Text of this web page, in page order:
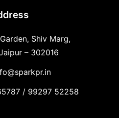
Shiv Marg,
– 302016
/ 99297 52258